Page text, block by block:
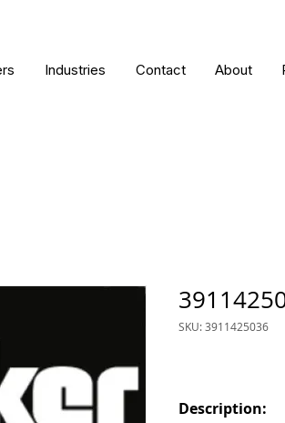
Industries Contact About
SKU: 3911425036
Description: